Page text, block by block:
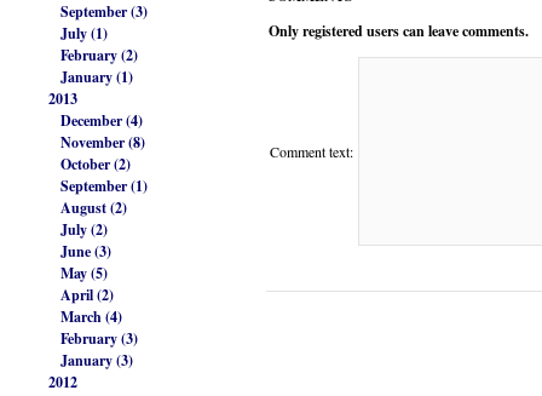
September (3)
July (1)
February (2)
January (1)
2013
December (4)
November (8)
October (2)
September (1)
August (2)
July (2)
June (3)
May (5)
April (2)
March (4)
February (3)
January (3)
2012
Only registered users can leave comments.
Comment text: